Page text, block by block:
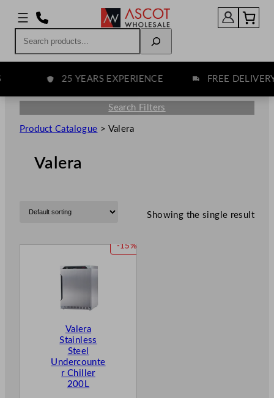
25 YEARS EXPERIENCE FREE
Search Filters
Product Catalogue > Valera
Valera
Showing the single result
-15%
Valera
Stainless
Steel
Undercounte
r Chiller
200L